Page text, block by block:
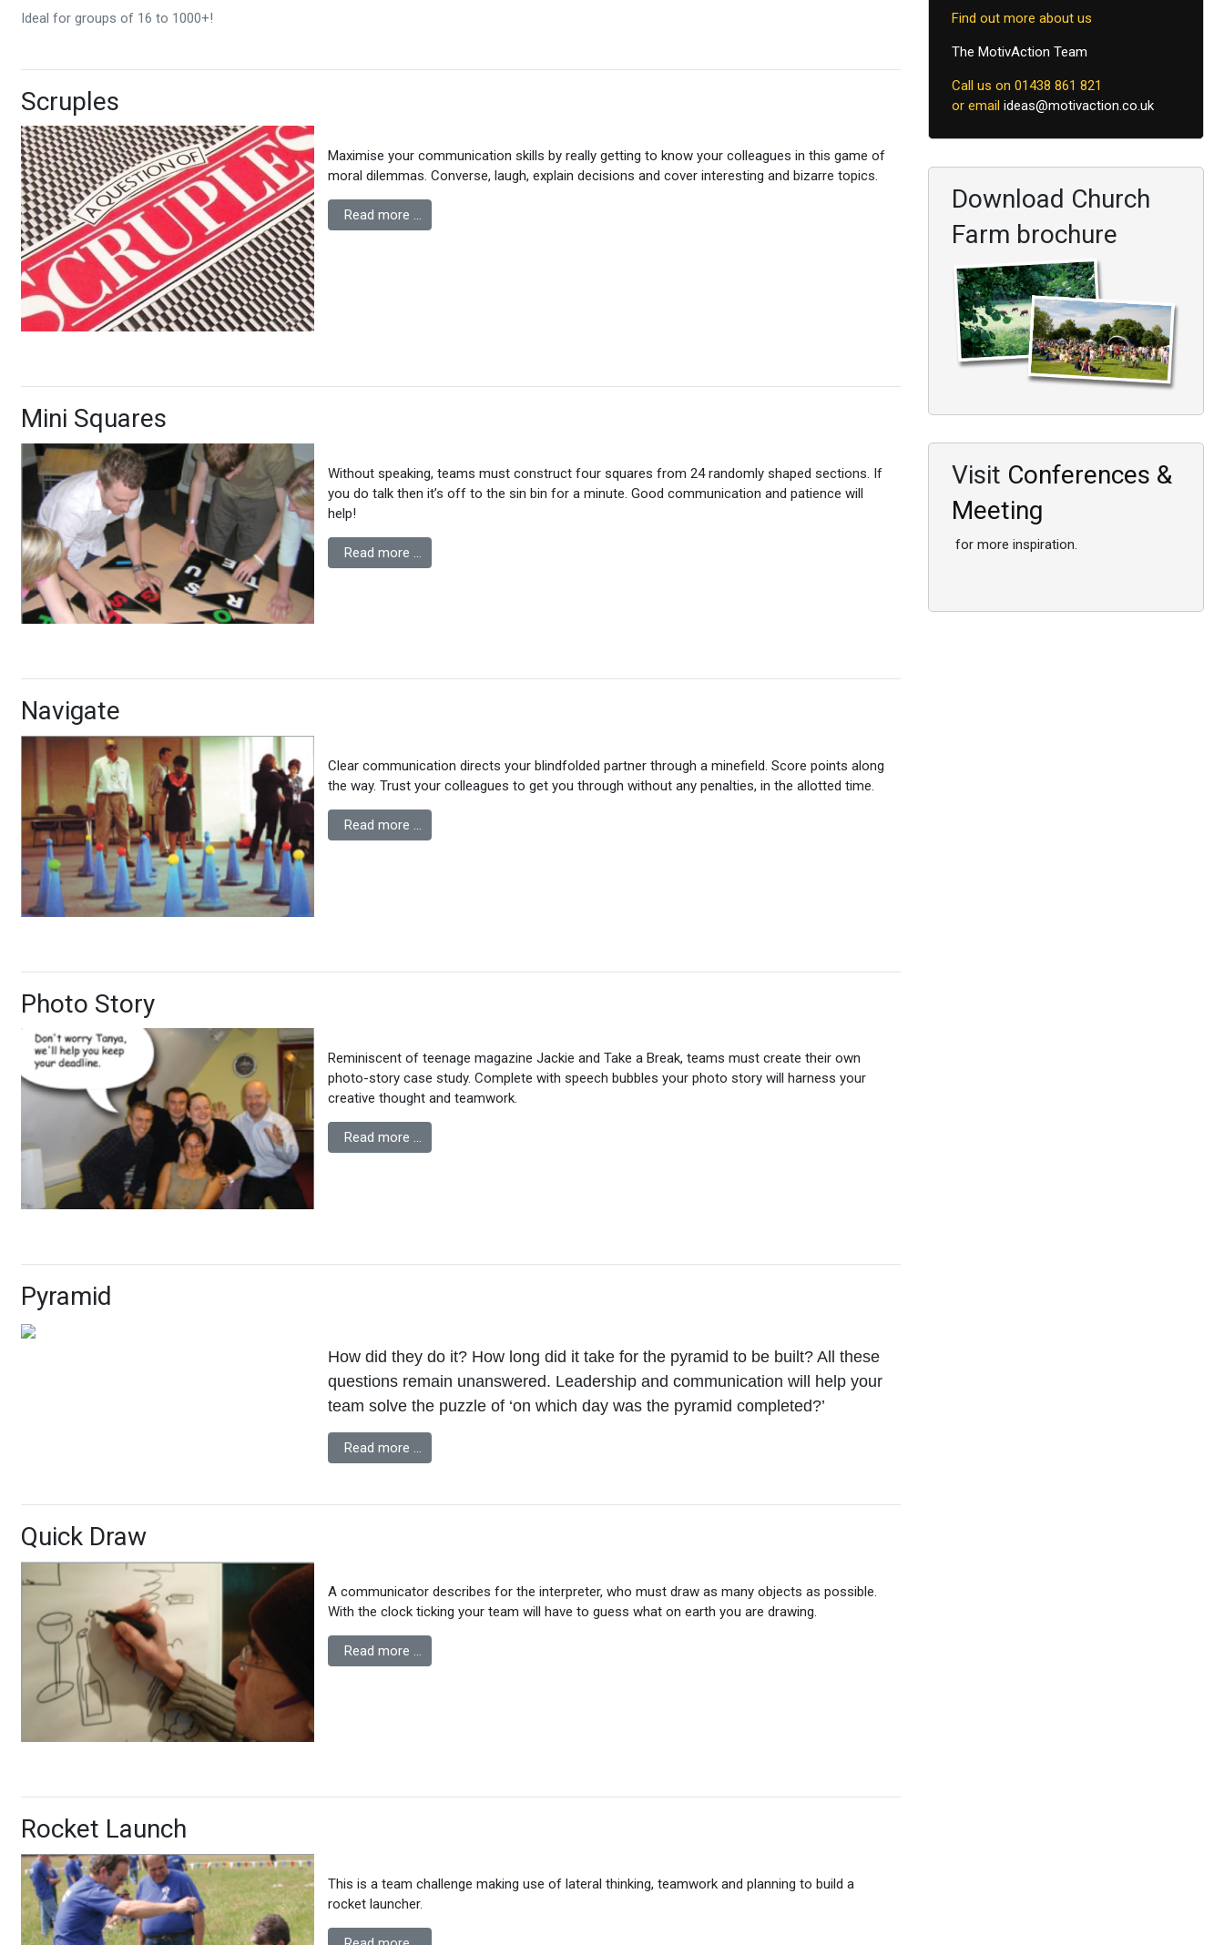
Ideal for groups of 16 to 1000+!
Scruples
Maximise your communication skills by really getting to know your colleagues in this game of
moral dilemmas. Converse, laugh, explain decisions and cover interesting and bizarre topics.
Read more …
Mini Squares
Without speaking, teams must construct four squares from 24 randomly shaped sections. If
you do talk then it’s off to the sin bin for a minute. Good communication and patience will
help!
Read more …
Navigate
Clear communication directs your blindfolded partner through a minefield. Score points along
the way. Trust your colleagues to get you through without any penalties, in the allotted time.
Read more …
Photo Story
Reminiscent of teenage magazine Jackie and Take a Break, teams must create their own
photo-story case study. Complete with speech bubbles your photo story will harness your
creative thought and teamwork.
Read more …
Pyramid
How did they do it? How long did it take for the pyramid to be built? All these
questions remain unanswered. Leadership and communication will help your
team solve the puzzle of ‘on which day was the pyramid completed?’
Read more …
Quick Draw
A communicator describes for the interpreter, who must draw as many objects as possible.
With the clock ticking your team will have to guess what on earth you are drawing.
Read more …
Rocket Launch
This is a team challenge making use of lateral thinking, teamwork and planning to build a
rocket launcher.
Find out more about us
The MotivAction Team
Call us on 01438 861 821
or emailideas@motivaction.co.uk
Download Church
Farm brochure
Visit Conferences &
Meeting
for more inspiration.